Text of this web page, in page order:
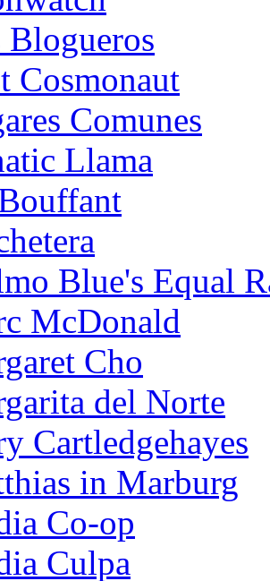
Blogueros
Cosmonaut
Comunes
Llama
Blue's Equal
McDonald
Cho
del Norte
Cartledgehayes
in Marburg
Co-op
Culpa